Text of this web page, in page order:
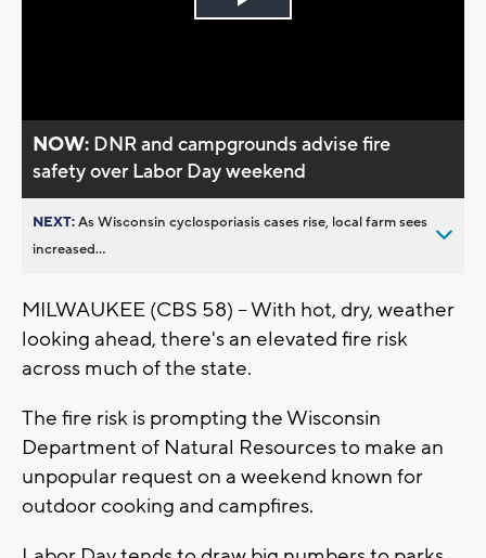
Play
NOW: DNR and campgrounds advise fire
safety over Labor Day weekend
NEXT:As Wisconsin cyclosporiasis cases rise, local farm sees
increased...
MILWAUKEE (CBS 58) -- With hot, dry, weather
looking ahead, there's an elevated fire risk
across much of the state.
The fire risk is prompting the Wisconsin
Department of Natural Resources to make an
unpopular request on a weekend known for
outdoor cooking and campfires.